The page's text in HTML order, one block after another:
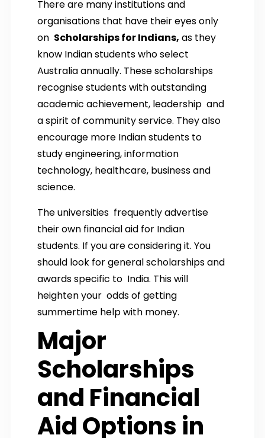
There are many institutions and
organisations that have their eyes only
on Scholarships for Indians, as they
know Indian students who select
Australia annually. These scholarships
recognise students with outstanding
academic achievement, leadership and
a spirit of community service. They also
encourage more Indian students to
study engineering, information
technology, healthcare, business and
science.
The universities frequently advertise
their own financial aid for Indian
students. If you are considering it. You
should look for general scholarships and
awards specific to India. This will
heighten your odds of getting
summertime help with money.
Major
Scholarships
and Financial
Aid Options in